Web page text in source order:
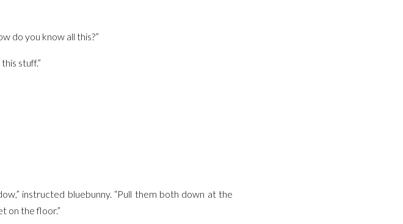
do you know all this?”
stuff.”
instructed bluebunny. “Pull them both down at the
on the floor.”